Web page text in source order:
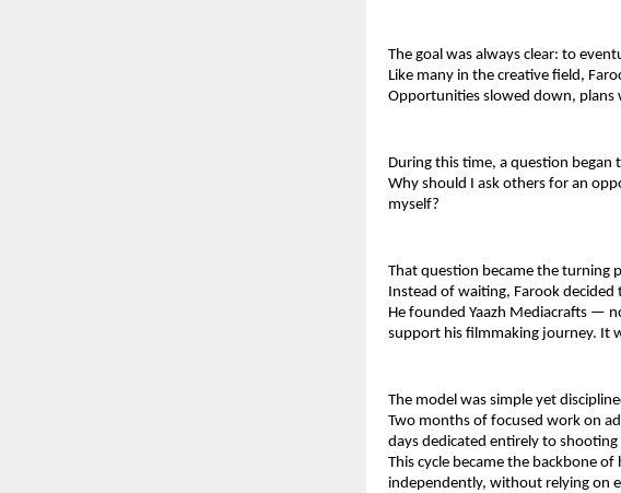
The goal was always clear: to
Like many in the creative field,
Opportunities slowed down, plans
During this time, a question began
Why should I ask others for an
myself?
That question became the turning
Instead of waiting, Farook decided
He founded Yaazh Mediacrafts —
support his filmmaking journey. It
The model was simple yet
Two months of focused work on
days dedicated entirely to shooting
This cycle became the backbone
independently, without relying on